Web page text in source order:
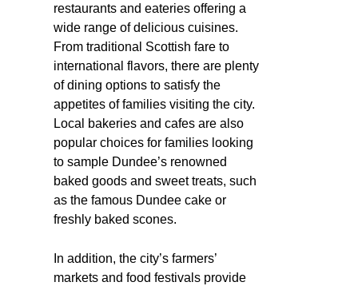
restaurants and eateries offering a
wide range of delicious cuisines.
From traditional Scottish fare to
international flavors, there are plenty
of dining options to satisfy the
appetites of families visiting the city.
Local bakeries and cafes are also
popular choices for families looking
to sample Dundee’s renowned
baked goods and sweet treats, such
as the famous Dundee cake or
freshly baked scones.
In addition, the city’s farmers’
markets and food festivals provide